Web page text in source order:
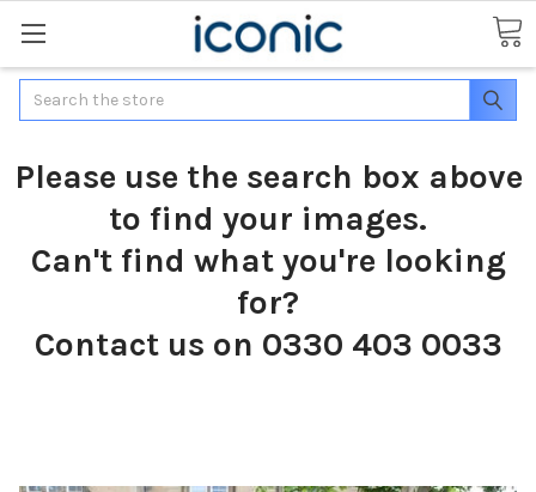
Search
Please use the search box above
to find your images.
Can't find what you're looking
for?
Contact us on 0330 403 0033